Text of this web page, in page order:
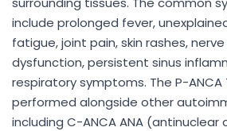
include prolonged fever,
fatigue, joint pain, skin rashes,
dysfunction, persistent sinus
respiratory symptoms. The P-
performed alongside other
including C-ANCA ANA (antinuclear